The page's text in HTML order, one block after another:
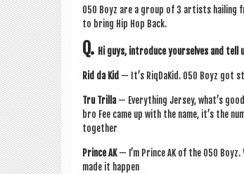
050 Boyz are a group of 3 artists hail­ing
to bring Hip Hop Back.
Q. Hi guys, intro­duce yourselves and
Rid da Kid — It’s RiqDaKid. 050 Boyz got
Tru Trilla— Everything Jer­sey, what’s
bro Fee came up with the name, it’s the
together
Prince AK— I’m Prince AK of the 050
made it happen